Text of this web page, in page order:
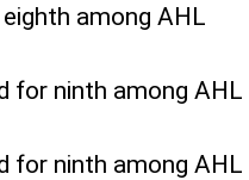
among AHL
for ninth among AHL
for ninth among AHL